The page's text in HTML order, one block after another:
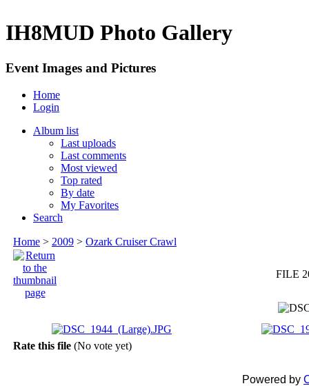
IH8MUD Photo Gallery
Event Images and Pictures
Home
Login
Album list
Last uploads
Last comments
Most viewed
Top rated
By date
My Favorites
Search
Home > 2009 > Ozark Cruiser Crawl
FILE
Rate this file (No vote yet)
Powered by